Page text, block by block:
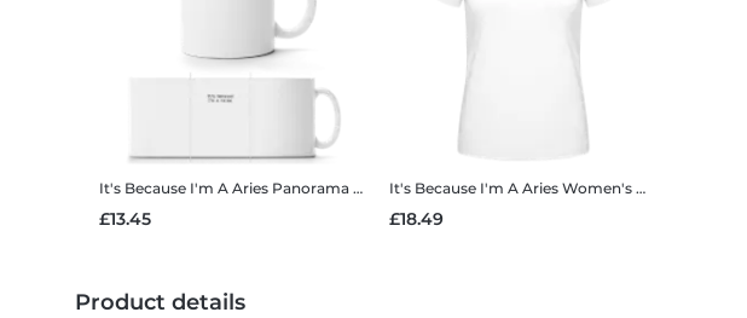
It's Because I'm A Aries Panorama Mug
£13.45
It's Because I'm A Aries Women's B&C T-Shirt
£18.49
Product details